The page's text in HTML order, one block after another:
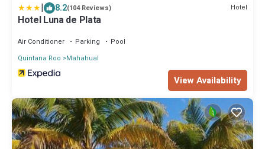
| 8.2(104 Reviews) Hotel
Hotel Luna de Plata
Air Conditioner Parking
Pool
Quintana Roo
Mahahual
View Availability